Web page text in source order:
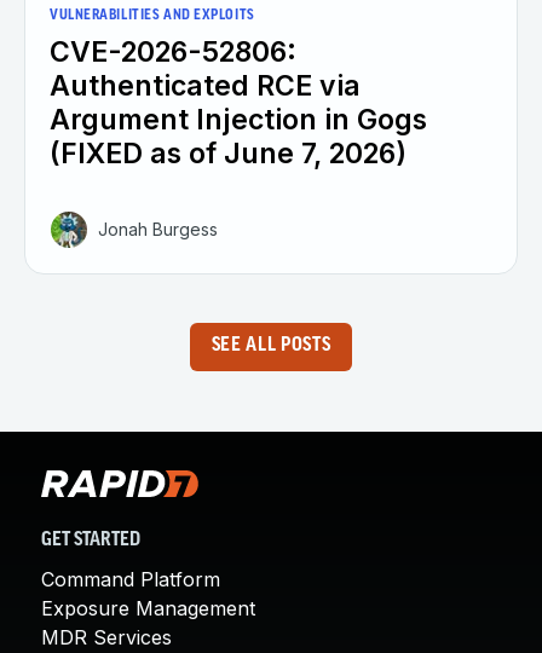
VULNERABILITIES AND EXPLOITS
CVE-2026-52806:
Authenticated RCE via
Argument Injection in Gogs
(FIXED as of June 7, 2026)
Jonah Burgess
SEE ALL POSTS
GET STARTED
Command Platform
Exposure Management
MDR Services